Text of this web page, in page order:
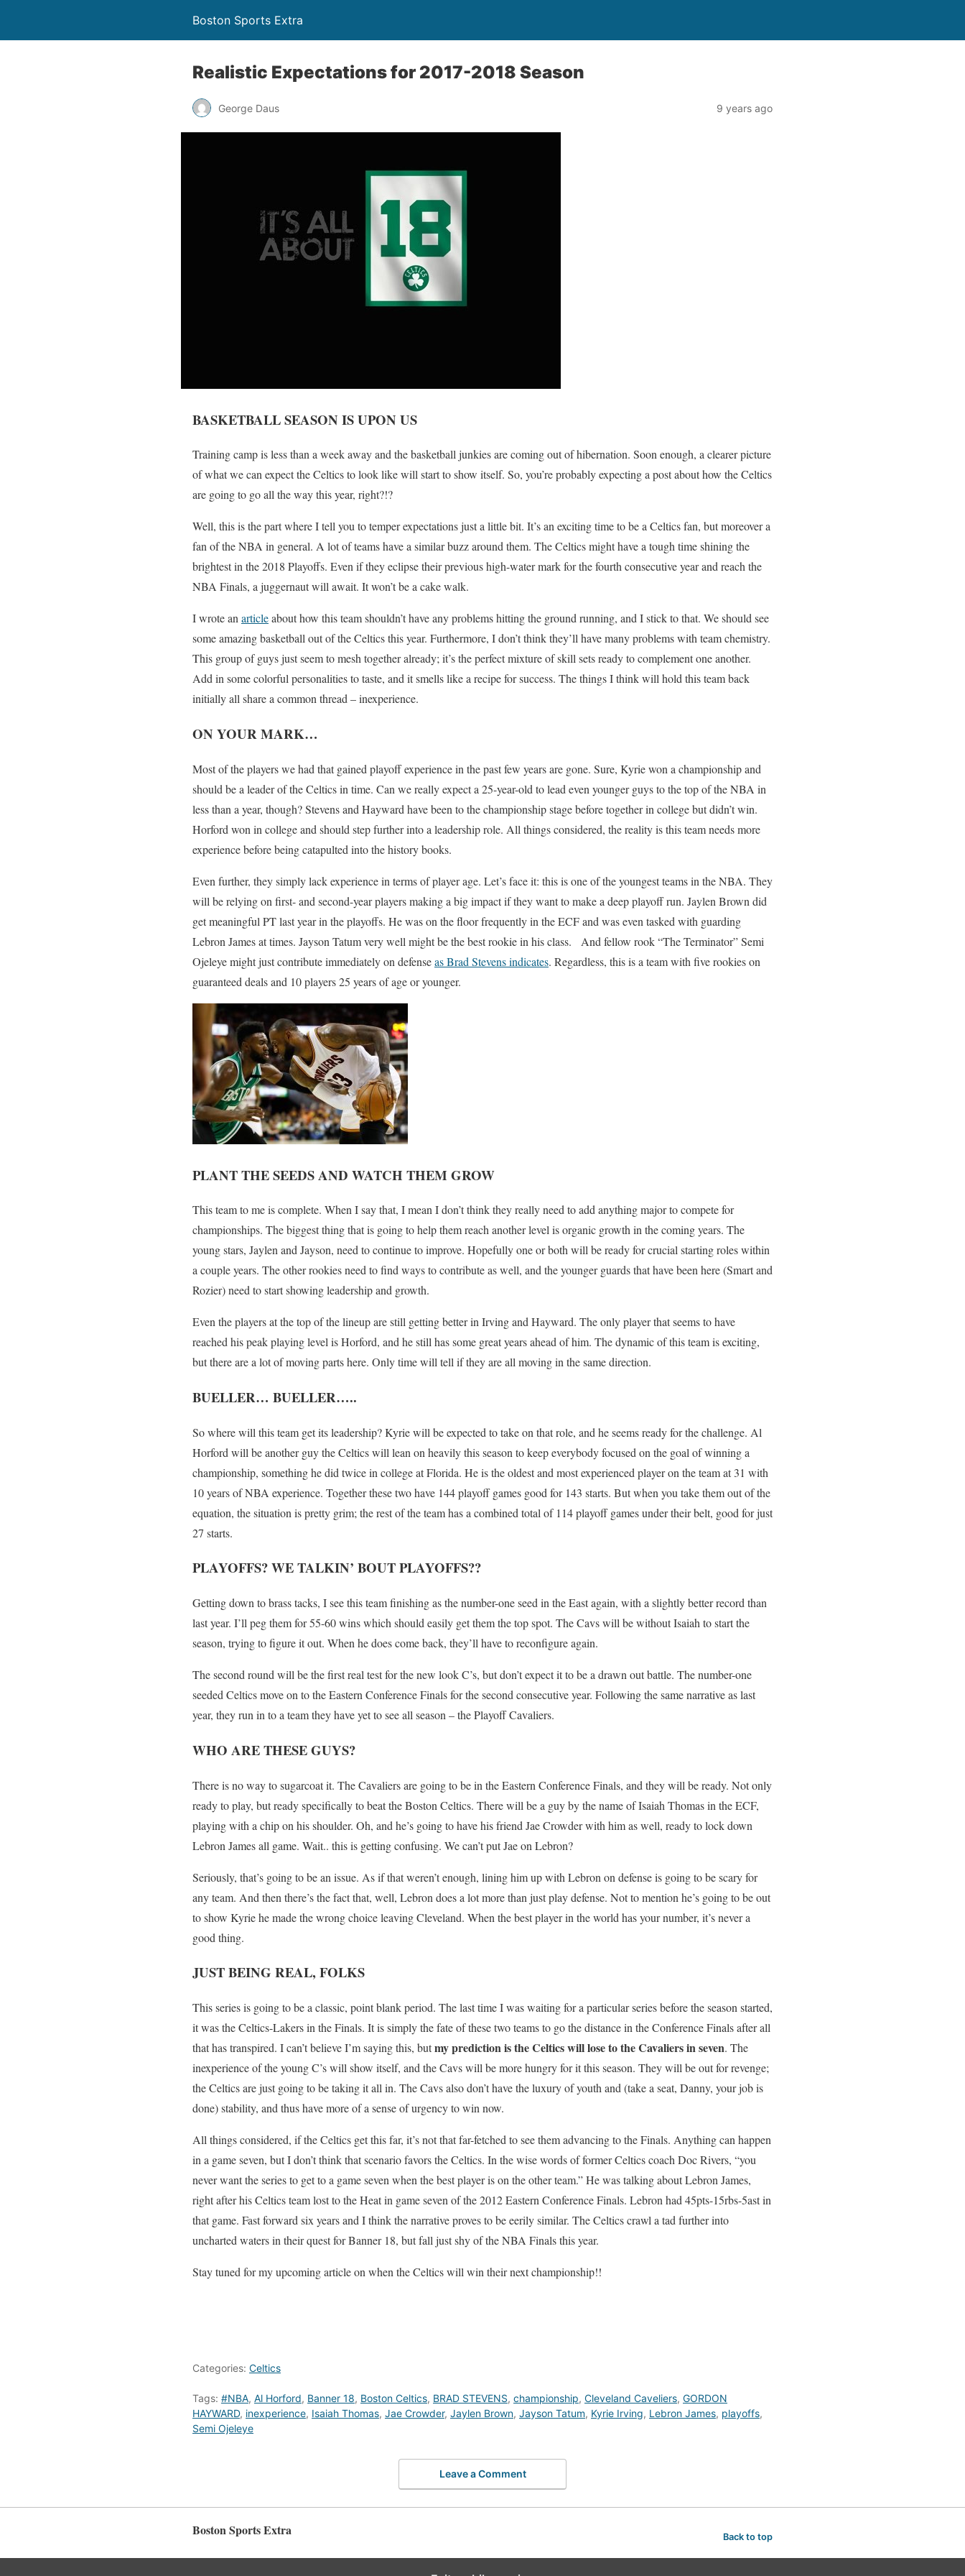
Boston Sports Extra
Realistic Expectations for 2017-2018 Season
George Daus 9 years ago
BASKETBALL SEASON IS UPON US
Training camp is less than a week away and the basketball junkies are coming out of hibernation. Soon enough, a clearer picture
of what we can expect the Celtics to look like will start to show itself. So, you’re probably expecting a post about how the Celtics
are going to go all the way this year, right?!?
Well, this is the part where I tell you to temper expectations just a little bit. It’s an exciting time to be a Celtics fan, but moreover a
fan of the NBA in general. A lot of teams have a similar buzz around them. The Celtics might have a tough time shining the
brightest in the 2018 Playoffs. Even if they eclipse their previous high-water mark for the fourth consecutive year and reach the
NBA Finals, a juggernaut will await. It won’t be a cake walk.
I wrote anarticleabout how this team shouldn’t have any problems hitting the ground running, and I stick to that. We should see
some amazing basketball out of the Celtics this year. Furthermore, I don’t think they’ll have many problems with team chemistry.
This group of guys just seem to mesh together already; it’s the perfect mixture of skill sets ready to complement one another.
Add in some colorful personalities to taste, and it smells like a recipe for success. The things I think will hold this team back
initially all share a common thread – inexperience.
ON YOUR MARK…
Most of the players we had that gained playoff experience in the past few years are gone. Sure, Kyrie won a championship and
should be a leader of the Celtics in time. Can we really expect a 25-year-old to lead even younger guys to the top of the NBA in
less than a year, though? Stevens and Hayward have been to the championship stage before together in college but didn’t win.
Horford won in college and should step further into a leadership role. All things considered, the reality is this team needs more
experience before being catapulted into the history books.
Even further, they simply lack experience in terms of player age. Let’s face it: this is one of the youngest teams in the NBA. They
will be relying on first- and second-year players making a big impact if they want to make a deep playoff run. Jaylen Brown did
get meaningful PT last year in the playoffs. He was on the floor frequently in the ECF and was even tasked with guarding
Lebron James at times. Jayson Tatum very well might be the best rookie in his class. And fellow rook “The Terminator” Semi
Ojeleye might just contribute immediately on defenseas Brad Stevens indicates. Regardless, this is a team with five rookies on
guaranteed deals and 10 players 25 years of age or younger.
PLANT THE SEEDS AND WATCH THEM GROW
This team to me is complete. When I say that, I mean I don’t think they really need to add anything major to compete for
championships. The biggest thing that is going to help them reach another level is organic growth in the coming years. The
young stars, Jaylen and Jayson, need to continue to improve. Hopefully one or both will be ready for crucial starting roles within
a couple years. The other rookies need to find ways to contribute as well, and the younger guards that have been here (Smart and
Rozier) need to start showing leadership and growth.
Even the players at the top of the lineup are still getting better in Irving and Hayward. The only player that seems to have
reached his peak playing level is Horford, and he still has some great years ahead of him. The dynamic of this team is exciting,
but there are a lot of moving parts here. Only time will tell if they are all moving in the same direction.
BUELLER… BUELLER…..
So where will this team get its leadership? Kyrie will be expected to take on that role, and he seems ready for the challenge. Al
Horford will be another guy the Celtics will lean on heavily this season to keep everybody focused on the goal of winning a
championship, something he did twice in college at Florida. He is the oldest and most experienced player on the team at 31 with
10 years of NBA experience. Together these two have 144 playoff games good for 143 starts. But when you take them out of the
equation, the situation is pretty grim; the rest of the team has a combined total of 114 playoff games under their belt, good for just
27 starts.
PLAYOFFS? WE TALKIN’ BOUT PLAYOFFS??
Getting down to brass tacks, I see this team finishing as the number-one seed in the East again, with a slightly better record than
last year. I’ll peg them for 55-60 wins which should easily get them the top spot. The Cavs will be without Isaiah to start the
season, trying to figure it out. When he does come back, they’ll have to reconfigure again.
The second round will be the first real test for the new look C’s, but don’t expect it to be a drawn out battle. The number-one
seeded Celtics move on to the Eastern Conference Finals for the second consecutive year. Following the same narrative as last
year, they run in to a team they have yet to see all season – the Playoff Cavaliers.
WHO ARE THESE GUYS?
There is no way to sugarcoat it. The Cavaliers are going to be in the Eastern Conference Finals, and they will be ready. Not only
ready to play, but ready specifically to beat the Boston Celtics. There will be a guy by the name of Isaiah Thomas in the ECF,
playing with a chip on his shoulder. Oh, and he’s going to have his friend Jae Crowder with him as well, ready to lock down
Lebron James all game. Wait.. this is getting confusing. We can’t put Jae on Lebron?
Seriously, that’s going to be an issue. As if that weren’t enough, lining him up with Lebron on defense is going to be scary for
any team. And then there’s the fact that, well, Lebron does a lot more than just play defense. Not to mention he’s going to be out
to show Kyrie he made the wrong choice leaving Cleveland. When the best player in the world has your number, it’s never a
good thing.
JUST BEING REAL, FOLKS
This series is going to be a classic, point blank period. The last time I was waiting for a particular series before the season started,
it was the Celtics-Lakers in the Finals. It is simply the fate of these two teams to go the distance in the Conference Finals after all
that has transpired. I can’t believe I’m saying this, butmy prediction is the Celtics will lose to the Cavaliers in seven. The
inexperience of the young C’s will show itself, and the Cavs will be more hungry for it this season. They will be out for revenge;
the Celtics are just going to be taking it all in. The Cavs also don’t have the luxury of youth and (take a seat, Danny, your job is
done) stability, and thus have more of a sense of urgency to win now.
All things considered, if the Celtics get this far, it’s not that far-fetched to see them advancing to the Finals. Anything can happen
in a game seven, but I don’t think that scenario favors the Celtics. In the wise words of former Celtics coach Doc Rivers, “you
never want the series to get to a game seven when the best player is on the other team.” He was talking about Lebron James,
right after his Celtics team lost to the Heat in game seven of the 2012 Eastern Conference Finals. Lebron had 45pts-15rbs-5ast in
that game. Fast forward six years and I think the narrative proves to be eerily similar. The Celtics crawl a tad further into
uncharted waters in their quest for Banner 18, but fall just shy of the NBA Finals this year.
Stay tuned for my upcoming article on when the Celtics will win their next championship!!
Categories: Celtics
Tags: #NBA, Al Horford, Banner 18, Boston Celtics, BRAD STEVENS, championship, Cleveland Caveliers, GORDON
HAYWARD, inexperience, Isaiah Thomas, Jae Crowder, Jaylen Brown, Jayson Tatum, Kyrie Irving, Lebron James, playoffs,
Semi Ojeleye
Leave a Comment
Boston Sports Extra Back to top